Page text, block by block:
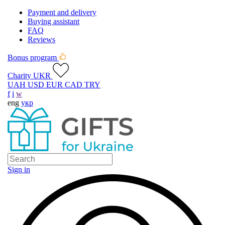
Payment and delivery
Buying assistant
FAQ
Reviews
Bonus program
Charity UKR
UAH USD EUR CAD TRY
f i w
eng укр
Sign in